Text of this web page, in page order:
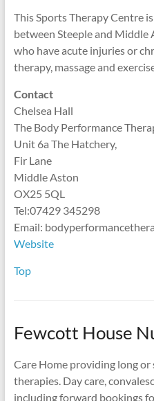
This Sports Therapy Centre
between Steeple and
who have acute injuries or
therapy, massage and
Contact
Chelsea Hall
The Body Performance
Unit 6a The Hatchery,
Fir Lane
Middle Aston
OX25 5QL
Tel:‪07429 345298
Email:
Website
Top
Fewcott House
Care Home providing long
therapies. Day care,
including forward bookings